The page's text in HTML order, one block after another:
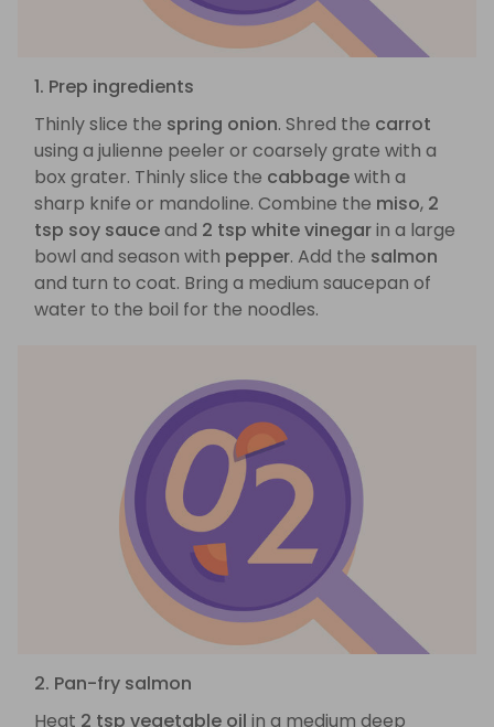
1. Prep ingredients
Thinly slice the spring onion. Shred the carrot
using a julienne peeler or coarsely grate with a
box grater. Thinly slice the cabbagewith a
sharp knife or mandoline. Combine the miso, 2
tsp soy sauceand 2 tsp white vinegarin a large
bowl and season with pepper. Add the salmon
and turn to coat. Bring a medium saucepan of
water to the boil for the noodles.
2. Pan-fry salmon
Heat 2 tsp vegetable oil in a medium deep